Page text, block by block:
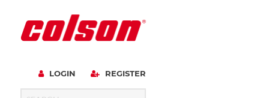
LOGIN REGISTER